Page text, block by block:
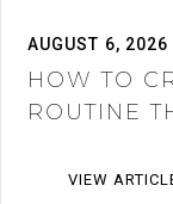
AUGUST 6, 2026
HOW TO
ROUTINE
VIEW